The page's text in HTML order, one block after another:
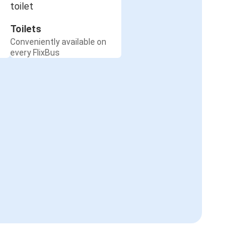
Toilets
Conveniently available on
every FlixBus